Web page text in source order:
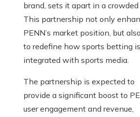
brand, sets it apart in a crowded
This partnership not only
PENN’s market position, but
to redefine how sports betting is
integrated with sports media.
The partnership is expected to
provide a significant boost to
user engagement and revenue,